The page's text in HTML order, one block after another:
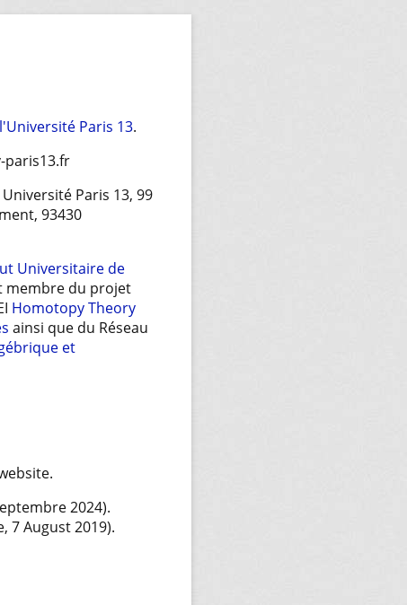
l'Université Paris 13.
paris13.fr
Paris 13, 99
93430
Universitaire de
membre du projet
Homotopy Theory
ainsi que du Réseau
et
2024).
7 August 2019).